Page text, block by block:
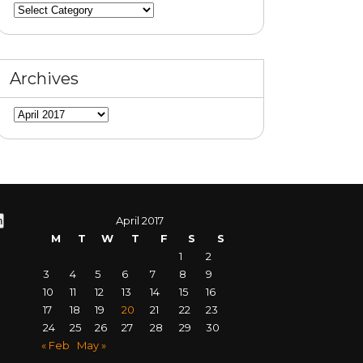
Categories
Archives
Archives
April 2017
M
T W T F S
S
1
2
3
4 5 6 7 8
9
10
11 12 13 14 15
16
17
18 19 20 21 22
23
24
25 26 27 28 29
30
« Feb
May »